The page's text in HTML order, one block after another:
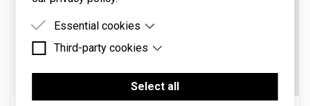
Essential cookies
Essential cookies are cookies that are needed for
Third-party cookies
Third-party cookies are cookies set by third-party
software to enable features such as Google
Maps.
Select all